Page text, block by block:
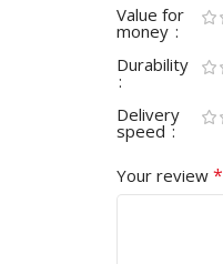
Value for
money
Durability
Delivery
speed
Your review *